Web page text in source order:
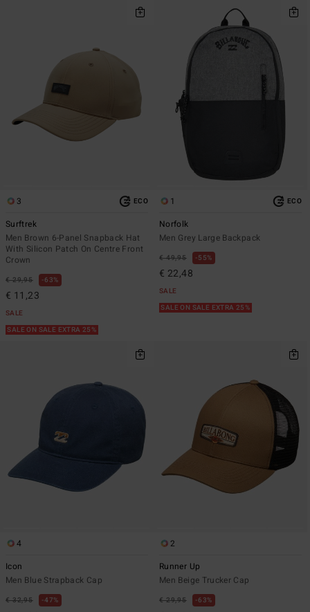
3 ECO
Surftrek
Men Brown 6-Panel Snapback Hat
With Silicon Patch On Centre Front
Crown
€ 29,95 63%
€ 11,23
SALE
SALE ON SALE EXTRA 25%
1 ECO
Norfolk
Men Grey Large Backpack
€ 49,95 55%
€ 22,48
SALE
SALE ON SALE EXTRA 25%
4
Icon
Men Blue Strapback Cap
€ 32,95 47%
2
Runner Up
Men Beige Trucker Cap
€ 29,95 63%